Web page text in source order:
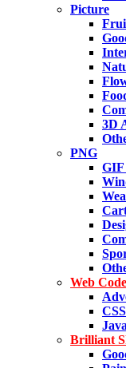
Picture
3D
PNG
GIF
Web Code
Brilliant